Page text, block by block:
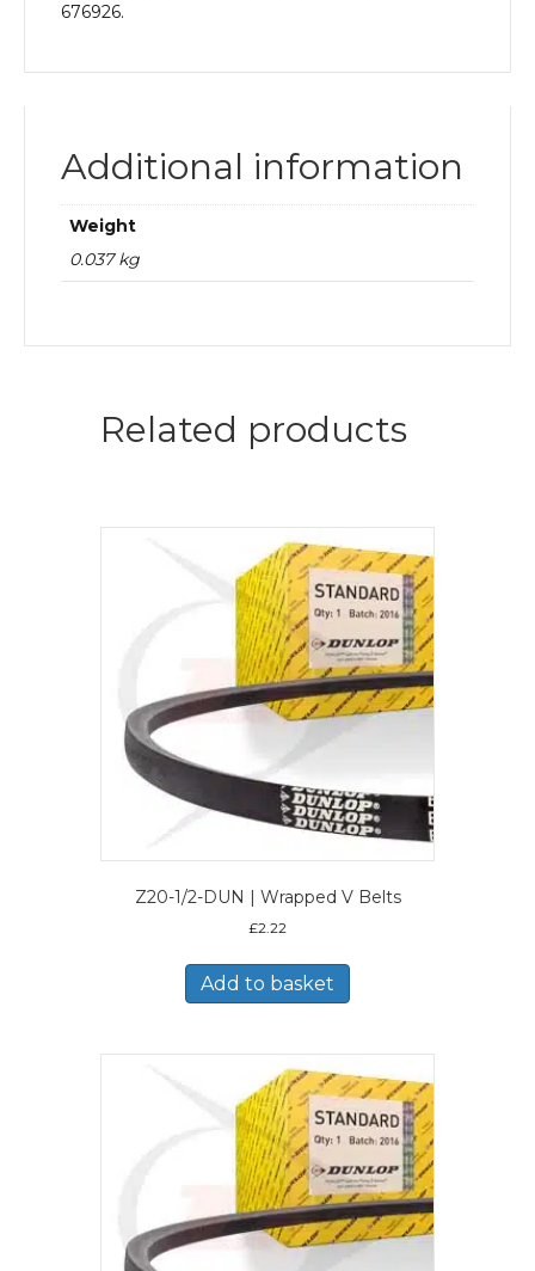
676926.
Additional information
Weight
0.037 kg
Related products
Z20-1/2-DUN | Wrapped V Belts
£2.22
Add to basket